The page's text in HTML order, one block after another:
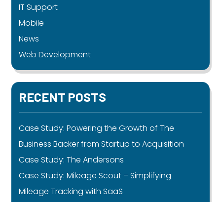
IT Support
Mobile
News
Web Development
RECENT POSTS
Case Study: Powering the Growth of The
Business Backer from Startup to Acquisition
Case Study: The Andersons
Case Study: Mileage Scout – Simplifying
Mileage Tracking with SaaS